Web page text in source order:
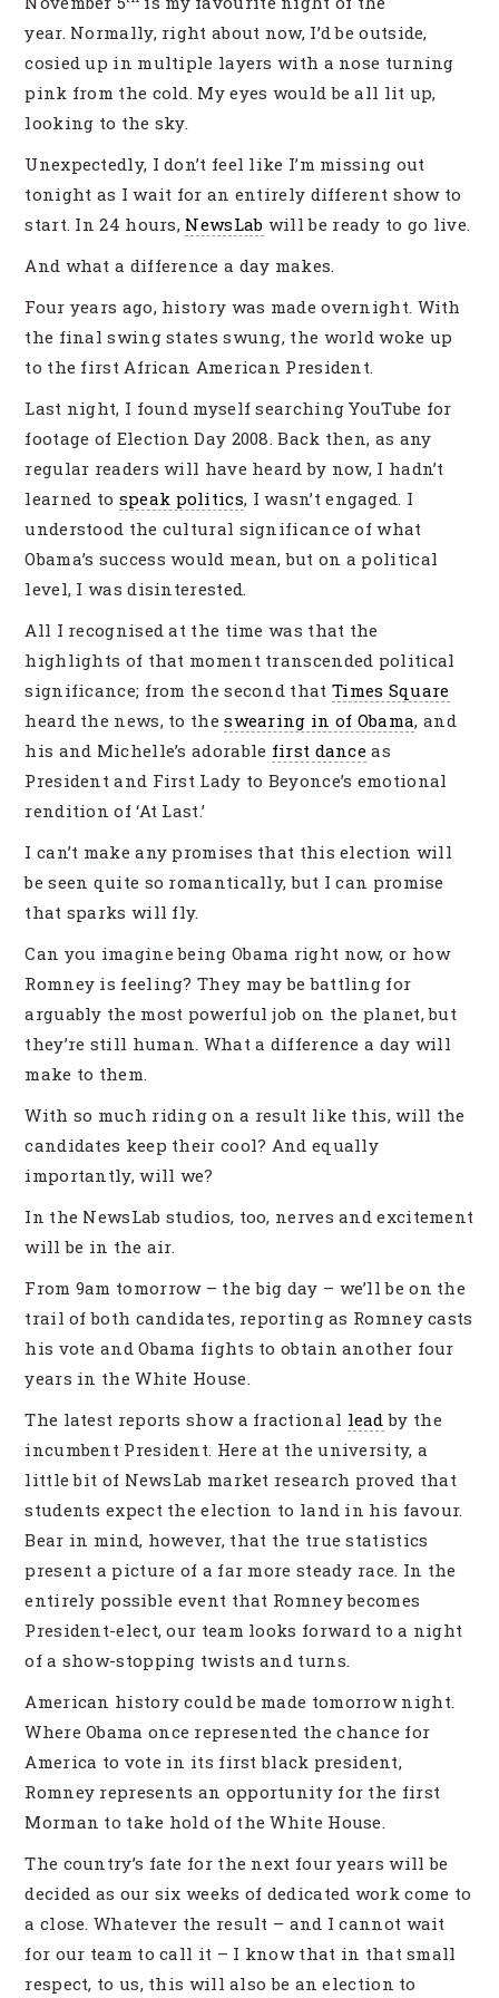
year. Normally, right about now, I’d be outside,
cosied up in multiple layers with a nose turning
pink from the cold. My eyes would be all lit up,
looking to the sky.
Unexpectedly, I don’t feel like I’m missing out
tonight as I wait for an entirely different show to
start. In 24 hours, NewsLab will be ready to go live.
And what a difference a day makes.
Four years ago, history was made overnight. With
the final swing states swung, the world woke up
to the first African American President.
Last night, I found myself searching YouTube for
footage of Election Day 2008. Back then, as any
regular readers will have heard by now, I hadn’t
learned to speak politics, I wasn’t engaged. I
understood the cultural significance of what
Obama’s success would mean, but on a political
level, I was disinterested.
All I recognised at the time was that the
highlights of that moment transcended political
significance; from the second that Times Square
heard the news, to theswearing in of Obama, and
his and Michelle’s adorable first dance as
President and First Lady to Beyonce’s emotional
rendition of ‘At Last.’
I can’t make any promises that this election will
be seen quite so romantically, but I can promise
that sparks will fly.
Can you imagine being Obama right now, or how
Romney is feeling? They may be battling for
arguably the most powerful job on the planet, but
they’re still human. What a difference a day will
make to them.
With so much riding on a result like this, will the
candidates keep their cool? And equally
importantly, will we?
In the NewsLab studios, too, nerves and excitement
will be in the air.
From 9am tomorrow – the big day – we’ll be on the
trail of both candidates, reporting as Romney casts
his vote and Obama fights to obtain another four
years in the White House.
The latest reports show a fractional lead by the
incumbent President. Here at the university, a
little bit of NewsLab market research proved that
students expect the election to land in his favour.
Bear in mind, however, that the true statistics
present a picture of a far more steady race. In the
entirely possible event that Romney becomes
President-elect, our team looks forward to a night
of a show-stopping twists and turns.
American history could be made tomorrow night.
Where Obama once represented the chance for
America to vote in its first black president,
Romney represents an opportunity for the first
Morman to take hold of the White House.
The country’s fate for the next four years will be
decided as our six weeks of dedicated work come to
a close. Whatever the result – and I cannot wait
for our team to call it – I know that in that small
respect, to us, this will also be an election to